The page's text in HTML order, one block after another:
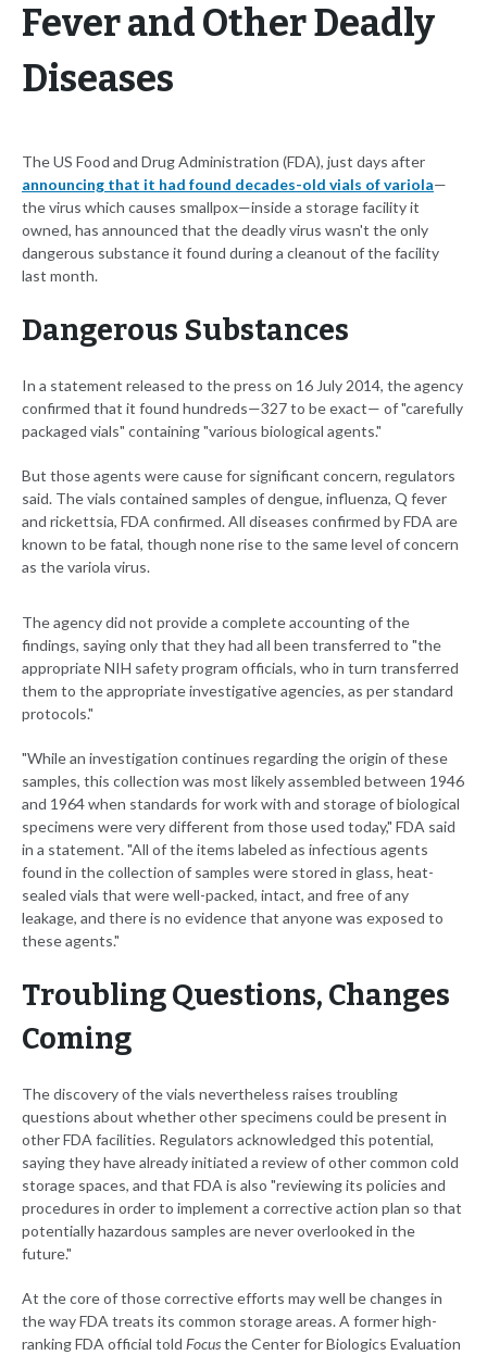
Fever and Other Deadly
Diseases
The US Food and Drug Administration (FDA), just days after
announcing that it had found decades-old vials of variola—
the virus which causes smallpox—inside a storage facility it
owned, has announced that the deadly virus wasn't the only
dangerous substance it found during a cleanout of the facility
last month.
Dangerous Substances
In a statement released to the press on 16 July 2014, the agency
confirmed that it found hundreds—327 to be exact— of "carefully
packaged vials" containing "various biological agents."
But those agents were cause for significant concern, regulators
said. The vials contained samples of dengue, influenza, Q fever
and rickettsia, FDA confirmed. All diseases confirmed by FDA are
known to be fatal, though none rise to the same level of concern
as the variola virus.
The agency did not provide a complete accounting of the
findings, saying only that they had all been transferred to "the
appropriate NIH safety program officials, who in turn transferred
them to the appropriate investigative agencies, as per standard
protocols."
"While an investigation continues regarding the origin of these
samples, this collection was most likely assembled between 1946
and 1964 when standards for work with and storage of biological
specimens were very different from those used today," FDA said
in a statement. "All of the items labeled as infectious agents
found in the collection of samples were stored in glass, heat-
sealed vials that were well-packed, intact, and free of any
leakage, and there is no evidence that anyone was exposed to
these agents."
Troubling Questions, Changes
Coming
The discovery of the vials nevertheless raises troubling
questions about whether other specimens could be present in
other FDA facilities. Regulators acknowledged this potential,
saying they have already initiated a review of other common cold
storage spaces, and that FDA is also "reviewing its policies and
procedures in order to implement a corrective action plan so that
potentially hazardous samples are never overlooked in the
future."
At the core of those corrective efforts may well be changes in
the way FDA treats its common storage areas. A former high-
ranking FDA official told Focusthe Center for Biologics Evaluation